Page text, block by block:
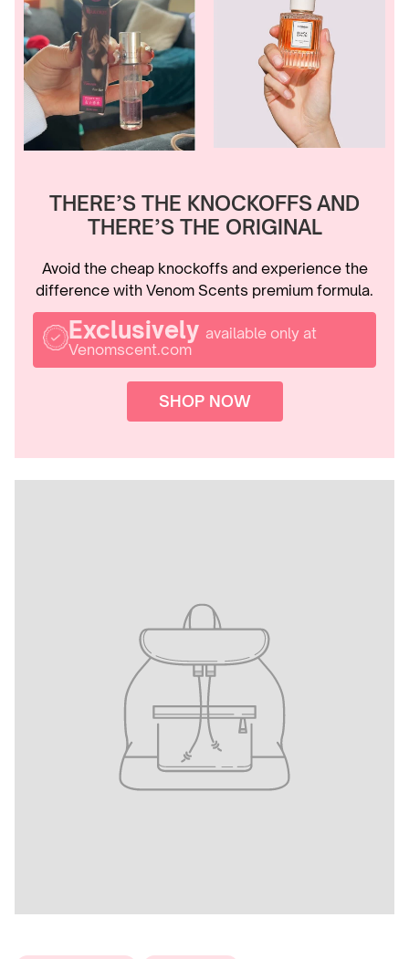
THERE’S THE KNOCKOFFS AND
THERE’S THE ORIGINAL
Avoid the cheap knockoffs and experience the
difference with Venom Scents premium formula.
Exclusively available only at
Venomscent.com
SHOP NOW